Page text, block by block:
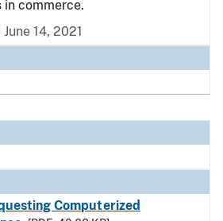
commerce.
14, 2021
Computerized